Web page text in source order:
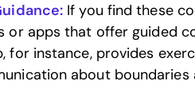
If you find these
or apps that offer guided
for instance, provides
about boundaries